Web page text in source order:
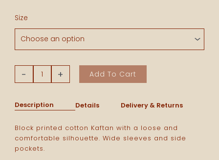
Size
-
Cotton
Stripes
quantity
+ Add To Cart
Description Details Delivery & Returns
Block printed cotton Kaftan with a loose and
comfortable silhouette. Wide sleeves and side
pockets.